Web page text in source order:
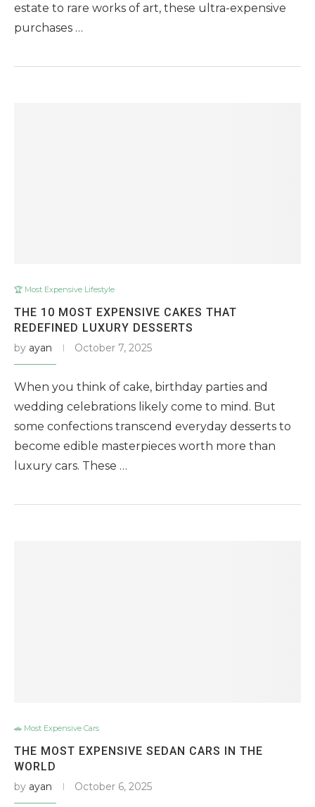
estate to rare works of art, these ultra-expensive
purchases …
🏆 Most Expensive Lifestyle
THE 10 MOST EXPENSIVE CAKES THAT
REDEFINED LUXURY DESSERTS
by ayan October 7, 2025
When you think of cake, birthday parties and
wedding celebrations likely come to mind. But
some confections transcend everyday desserts to
become edible masterpieces worth more than
luxury cars. These …
🚗 Most Expensive Cars
THE MOST EXPENSIVE SEDAN CARS IN THE
WORLD
by ayan October 6, 2025